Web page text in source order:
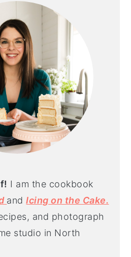
I am the cookbook
andIcing on the Cake.
and photograph
studio in North